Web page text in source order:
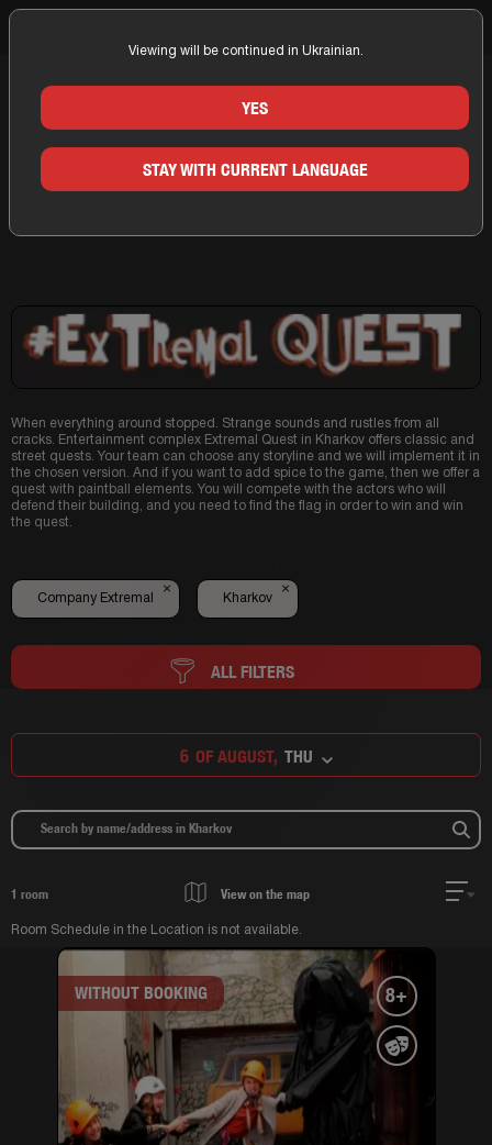
QUESTS OF THE COMPANY
EXTREMAL IN KHARKOV
When everything around stopped. Strange sounds and rustles from all
cracks. Entertainment complex Extremal Quest in Kharkov offers classic and
street quests. Your team can choose any storyline and we will implement it in
the chosen version. And if you want to add spice to the game, then we offer a
quest with paintball elements. You will compete with the actors who will
defend their building, and you need to find the flag in order to win and win
the quest.
Company Extremal
×
Kharkov
×
ALL FILTERS
6 OF AUGUST, THU
1 room View on the map
Room Schedule in the Location is not available.
WITHOUT BOOKING 8+
Viewing will be continued in Ukrainian.
YES
STAY WITH CURRENT LANGUAGE